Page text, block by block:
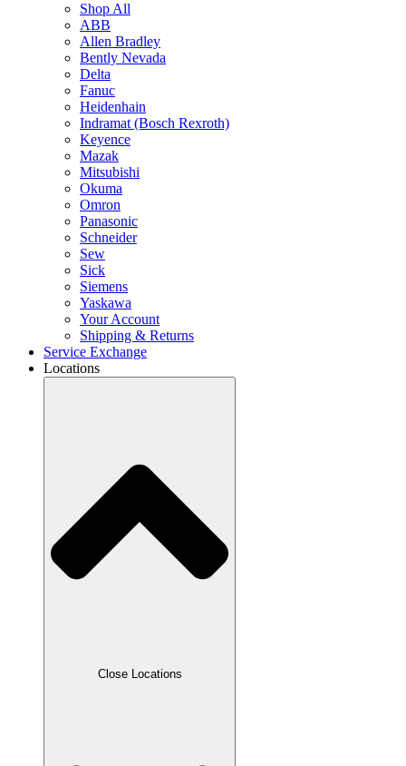
Shop All
ABB
Allen Bradley
Bently Nevada
Delta
Fanuc
Heidenhain
Indramat (Bosch Rexroth)
Keyence
Mazak
Mitsubishi
Okuma
Omron
Panasonic
Schneider
Sew
Sick
Siemens
Yaskawa
Your Account
Shipping & Returns
Service Exchange
Locations
Close Locations